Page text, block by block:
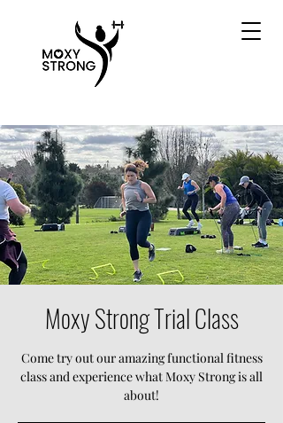
Moxy Strong Trial Class
Come try out our amazing functional fitness
class and experience what Moxy Strong is all
about!